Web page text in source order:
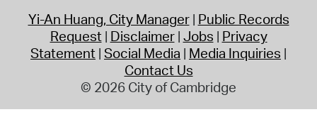
Yi-An Huang, City Manager Public Records
Request Disclaimer Jobs Privacy
Statement Social Media Media Inquiries
Contact Us
© 2026 City of Cambridge